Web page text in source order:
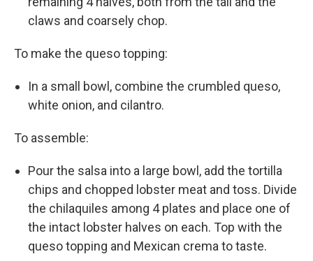
claws and coarsely chop.
To make the queso topping:
In a small bowl, combine the crumbled queso,
white onion, and cilantro.
To assemble:
Pour the salsa into a large bowl, add the tortilla
chips and chopped lobster meat and toss. Divide
the chilaquiles among 4 plates and place one of
the intact lobster halves on each. Top with the
queso topping and Mexican crema to taste.